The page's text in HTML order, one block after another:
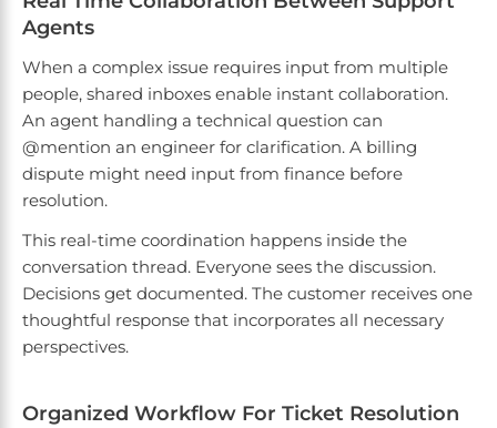
Agents
When a complex issue requires input from multiple
people, shared inboxes enable instant collaboration.
An agent handling a technical question can
@mention an engineer for clarification. A billing
dispute might need input from finance before
resolution.
This real-time coordination happens inside the
conversation thread. Everyone sees the discussion.
Decisions get documented. The customer receives one
thoughtful response that incorporates all necessary
perspectives.
Organized Workflow For Ticket Resolution